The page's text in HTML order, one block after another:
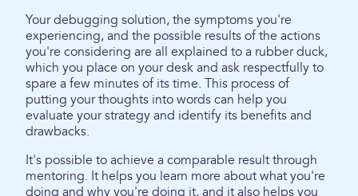
Your debugging solution, the symptoms you're
experiencing, and the possible results of the actions
you're considering are all explained to a rubber duck,
which you place on your desk and ask respectfully to
spare a few minutes of its time. This process of
putting your thoughts into words can help you
evaluate your strategy and identify its benefits and
drawbacks.
It's possible to achieve a comparable result through
mentoring. It helps you learn more about what you're
doing and why you're doing it, and it also helps you